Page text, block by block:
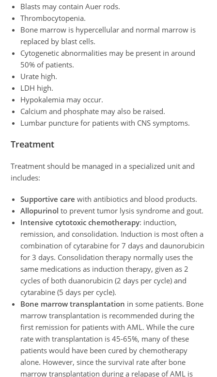
Blasts may contain Auer rods.
Thrombocytopenia.
Bone marrow is hypercellular and normal marrow is
replaced by blast cells.
Cytogenetic abnormalities may be present in around
50% of patients.
Urate high.
LDH high.
Hypokalemia may occur.
Calcium and phosphate may also be raised.
Lumbar puncture for patients with CNS symptoms.
Treatment
Treatment should be managed in a specialized unit and
includes:
Supportive care with antibiotics and blood products.
Allopurinol to prevent tumor lysis syndrome and gout.
Intensive cytotoxic chemotherapy: induction,
remission, and consolidation. Induction is most often a
combination of cytarabine for 7 days and daunorubicin
for 3 days. Consolidation therapy normally uses the
same medications as induction therapy, given as 2
cycles of both duanorubicin (2 days per cycle) and
cytarabine (5 days per cycle).
Bone marrow transplantation in some patients. Bone
marrow transplantation is recommended during the
first remission for patients with AML. While the cure
rate with transplantation is 45-65%, many of these
patients would have been cured by chemotherapy
alone. However, since the survival rate after bone
marrow transplantation during a relapase of AML is